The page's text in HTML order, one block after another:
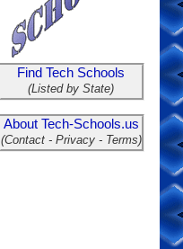
Find Tech Schools
(Listed by State)
About Tech-Schools.us
(Contact - Privacy - Terms)